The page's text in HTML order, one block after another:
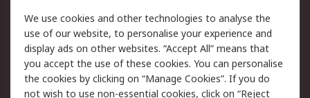
Legal
Cookie Policy
Email Security
Privacy Policy -
Updated
Website Terms
We use cookies and other technologies to analyse the
use of our website, to personalise your experience and
display ads on other websites. “Accept All” means that
you accept the use of these cookies. You can personalise
the cookies by clicking on “Manage Cookies”. If you do
not wish to use non-essential cookies, click on “Reject